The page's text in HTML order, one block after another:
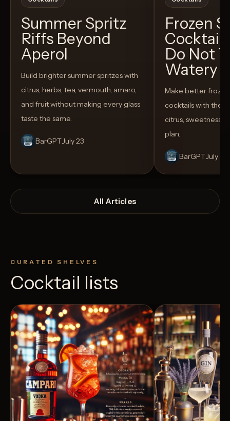
Summer Spritz
Riffs Beyond
Aperol
Build brighter summer spritzes with
citrus, herbs, tea, vermouth, amaro,
and fruit without making every glass
taste the same.
BarGPTJuly 23
Frozen
Do Not
Watery
Make better
cocktails with the
citrus, sweetness,
plan.
BarGPTJuly 14
All Articles
CURATED SHELVES
Cocktail lists